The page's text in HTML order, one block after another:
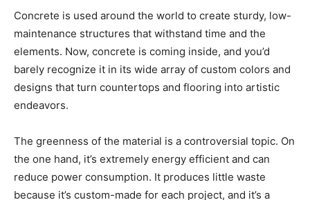
Concrete is used around the world to create sturdy, low-
maintenance structures that withstand time and the
elements. Now, concrete is coming inside, and you’d
barely recognize it in its wide array of custom colors and
designs that turn countertops and flooring into artistic
endeavors.
The greenness of the material is a controversial topic. On
the one hand, it’s extremely energy efficient and can
reduce power consumption. It produces little waste
because it’s custom-made for each project, and it’s a